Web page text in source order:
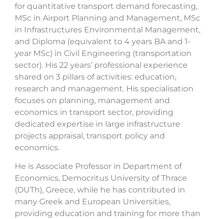
for quantitative transport demand forecasting,
MSc in Airport Planning and Management, MSc
in Infrastructures Environmental Management,
and Diploma (equivalent to 4 years BA and 1-
year MSc) in Civil Engineering (transportation
sector). His 22 years’ professional experience
shared on 3 pillars of activities: education,
research and management. His specialisation
focuses on planning, management and
economics in transport sector, providing
dedicated expertise in large infrastructure
projects appraisal, transport policy and
economics.
He is Associate Professor in Department of
Economics, Democritus University of Thrace
(DUTh), Greece, while he has contributed in
many Greek and European Universities,
providing education and training for more than